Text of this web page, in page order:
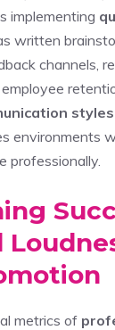
implementing
written
channels,
styles
environments
professionally.
metrics of